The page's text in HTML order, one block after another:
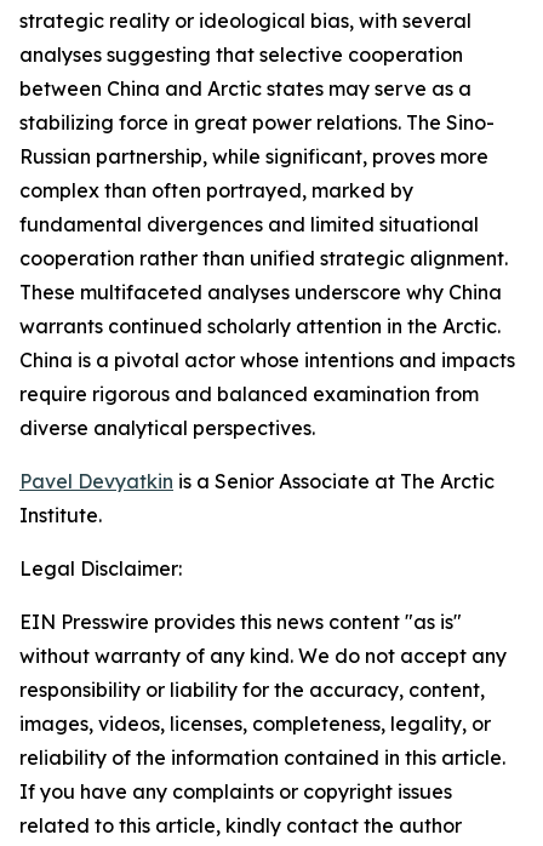
strategic reality or ideological bias, with several
analyses suggesting that selective cooperation
between China and Arctic states may serve as a
stabilizing force in great power relations. The Sino-
Russian partnership, while significant, proves more
complex than often portrayed, marked by
fundamental divergences and limited situational
cooperation rather than unified strategic alignment.
These multifaceted analyses underscore why China
warrants continued scholarly attention in the Arctic.
China is a pivotal actor whose intentions and impacts
require rigorous and balanced examination from
diverse analytical perspectives.
Pavel Devyatkin is a Senior Associate at The Arctic
Institute.
Legal Disclaimer:
EIN Presswire provides this news content "as is"
without warranty of any kind. We do not accept any
responsibility or liability for the accuracy, content,
images, videos, licenses, completeness, legality, or
reliability of the information contained in this article.
If you have any complaints or copyright issues
related to this article, kindly contact the author